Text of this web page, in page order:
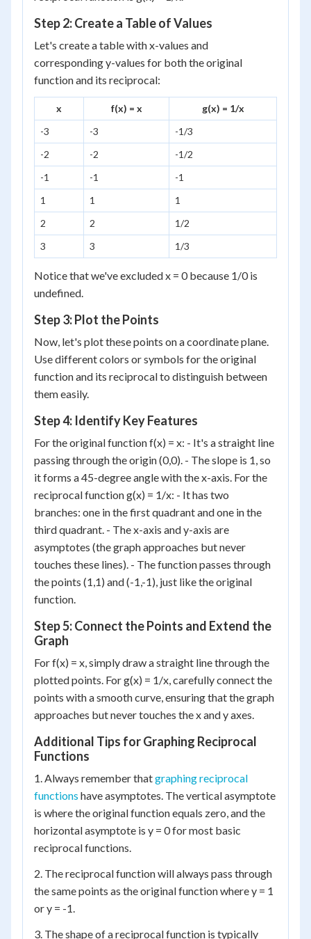
Step 2: Create a Table of Values
Let's create a table with x-values and
corresponding y-values for both the original
function and its reciprocal:
x f(x) = x
g(x) = 1/x
-3
-3
-1/3
-2
-2
-1/2
-1
-1
-1
1
1
1
2
2
1/2
3
3 1/3
Notice that we've excluded x = 0 because 1/0 is
undefined.
Step 3: Plot the Points
Now, let's plot these points on a coordinate plane.
Use different colors or symbols for the original
function and its reciprocal to distinguish between
them easily.
Step 4: Identify Key Features
For the original function f(x) = x: - It's a straight line
passing through the origin (0,0). - The slope is 1, so
it forms a 45-degree angle with the x-axis. For the
reciprocal function g(x) = 1/x: - It has two
branches: one in the first quadrant and one in the
third quadrant. - The x-axis and y-axis are
asymptotes (the graph approaches but never
touches these lines). - The function passes through
the points (1,1) and (-1,-1), just like the original
function.
Step 5: Connect the Points and Extend the
Graph
For f(x) = x, simply draw a straight line through the
plotted points. For g(x) = 1/x, carefully connect the
points with a smooth curve, ensuring that the graph
approaches but never touches the x and y axes.
Additional Tips for Graphing Reciprocal
Functions
1. Always remember thatgraphing reciprocal
functions have asymptotes. The vertical asymptote
is where the original function equals zero, and the
horizontal asymptote is y = 0 for most basic
reciprocal functions.
2. The reciprocal function will always pass through
the same points as the original function where y = 1
or y = -1.
3. The shape of a reciprocal function is typically